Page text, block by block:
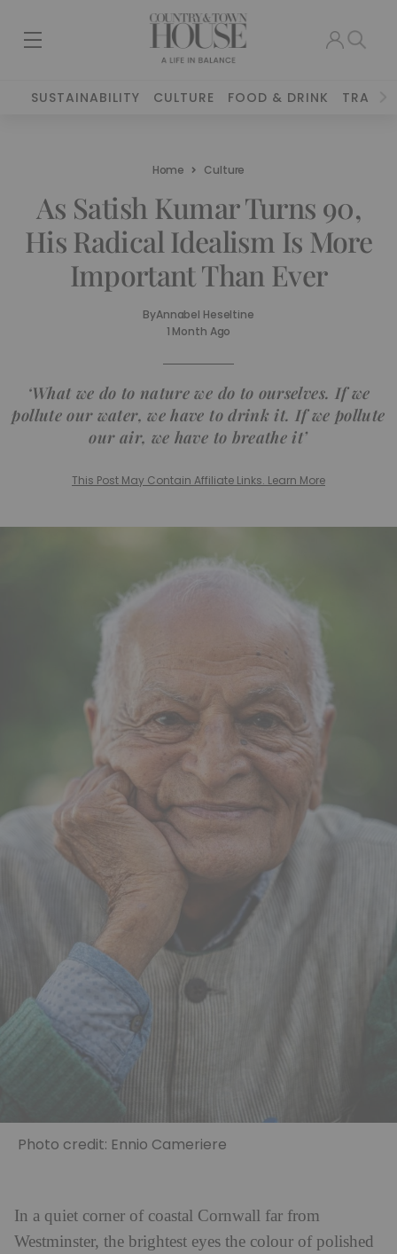
SUSTAINABILITY CULTURE FOOD & DRINK TRAVEL
Home Culture
As Satish Kumar Turns 90,
His Radical Idealism Is More
Important Than Ever
ByAnnabel Heseltine
1 Month Ago
‘What we do to nature we do to ourselves. If we
pollute our water, we have to drink it. If we pollute
our air, we have to breathe it’
This Post May Contain Affiliate Links. Learn More
Photo credit: Ennio Cameriere
In a quiet corner of coastal Cornwall far from
Westminster, the brightest eyes the colour of polished